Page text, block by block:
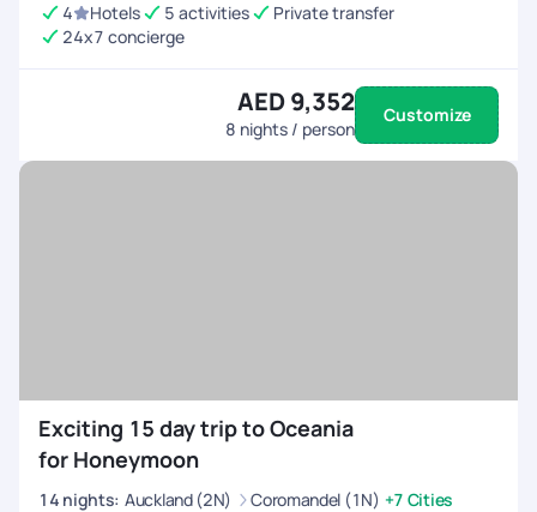
4
Hotels 5 activities
Private transfer
24x7 concierge
AED 9,352
8 nights / person
Customize
Exciting 15 day trip to Oceania
for Honeymoon
14 nights: Auckland (2N) Coromandel (1N) +7 Cities